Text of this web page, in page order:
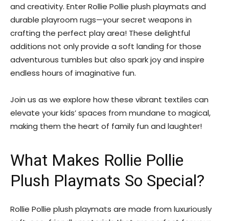
and creativity. Enter Rollie Pollie plush playmats and
durable playroom rugs—your secret weapons in
crafting the perfect play area! These delightful
additions not only provide a soft landing for those
adventurous tumbles but also spark joy and inspire
endless hours of imaginative fun.
Join us as we explore how these vibrant textiles can
elevate your kids’ spaces from mundane to magical,
making them the heart of family fun and laughter!
What Makes Rollie Pollie
Plush Playmats So Special?
Rollie Pollie plush playmats are made from luxuriously